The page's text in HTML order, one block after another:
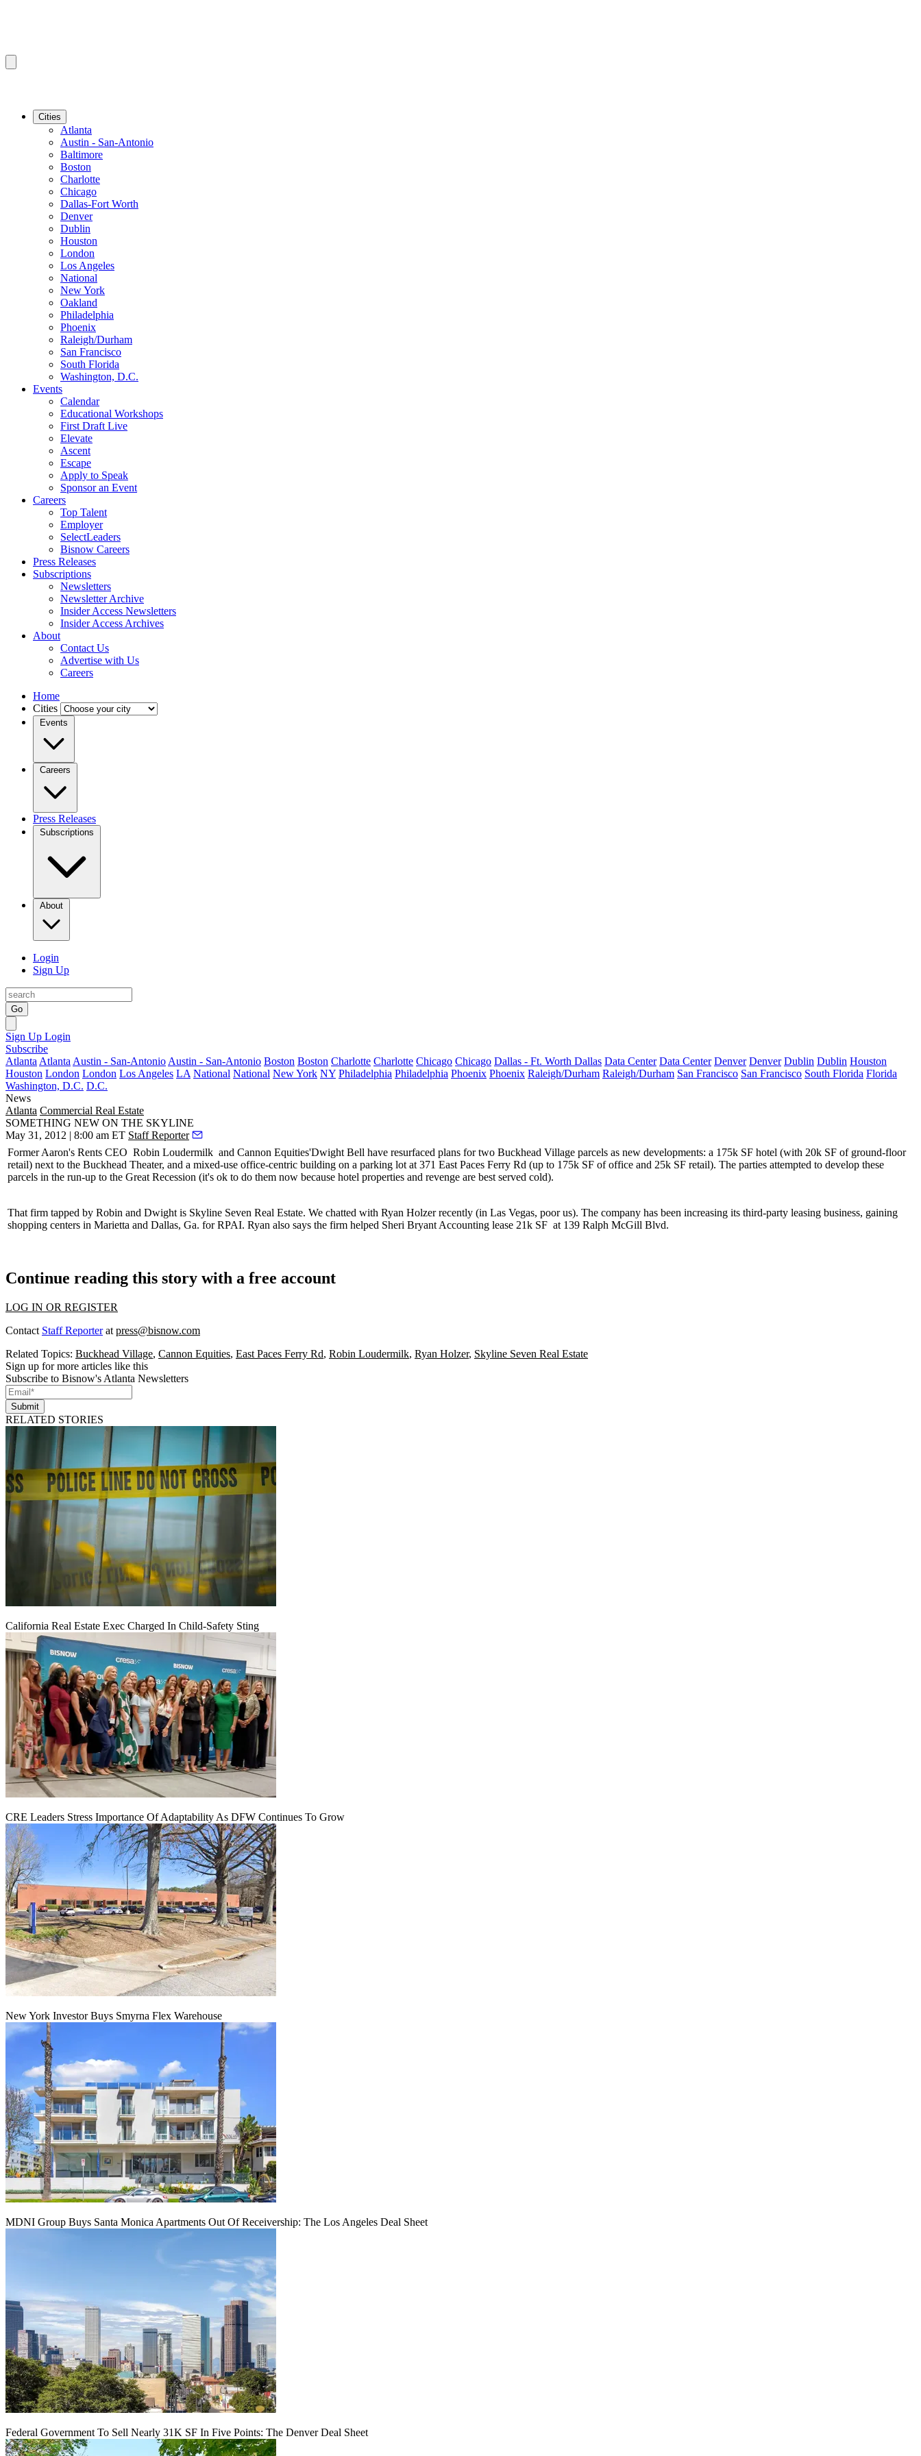
Cities
Atlanta
Austin - San-Antonio
Baltimore
Boston
Charlotte
Chicago
Dallas-Fort Worth
Denver
Dublin
Houston
London
Los Angeles
National
New York
Oakland
Philadelphia
Phoenix
Raleigh/Durham
San Francisco
South Florida
Washington, D.C.
Events
Calendar
Educational Workshops
First Draft Live
Elevate
Ascent
Escape
Apply to Speak
Sponsor an Event
Careers
Top Talent
Employer
SelectLeaders
Bisnow Careers
Press Releases
Subscriptions
Newsletters
Newsletter Archive
Insider Access Newsletters
Insider Access Archives
About
Contact Us
Advertise with Us
Careers
Home
Cities
Events
Careers
Press Releases
Subscriptions
About
Login
Sign Up
Go
Sign Up Login
Subscribe
Atlanta Atlanta Austin - San-Antonio Austin - San-Antonio Boston Boston Charlotte Charlotte Chicago Chicago Dallas - Ft. Worth Dallas Data Center Data Center Denver Denver Dublin Dublin Houston
Houston London London Los Angeles LA National National New York NY Philadelphia Philadelphia Phoenix Phoenix Raleigh/Durham Raleigh/Durham San Francisco San Francisco South Florida Florida
Washington, D.C. D.C.
News
Atlanta Commercial Real Estate
SOMETHING NEW ON THE SKYLINE
May 31, 2012 | 8:00 am ET Staff Reporter
Former Aaron's Rents CEO Robin Loudermilk and Cannon Equities'Dwight Bell have resurfaced plans for two Buckhead Village parcels as new developments: a 175k SF hotel (with 20k SF of ground-floor
retail) next to the Buckhead Theater, and a mixed-use office-centric building on a parking lot at 371 East Paces Ferry Rd (up to 175k SF of office and 25k SF retail). The parties attempted to develop these
parcels in the run-up to the Great Recession (it's ok to do them now because hotel properties and revenge are best served cold).
That firm tapped by Robin and Dwight is Skyline Seven Real Estate. We chatted with Ryan Holzerrecently (in Las Vegas, poor us). The company has been increasing its third-party leasing business, gaining
shopping centers in Marietta and Dallas, Ga. for RPAI. Ryan also says the firm helped Sheri Bryant Accounting lease 21k SF at 139 Ralph McGill Blvd.
Continue reading this story with a free account
LOG IN OR REGISTER
Contact Staff Reporterat press@bisnow.com
Related Topics: Buckhead Village, Cannon Equities, East Paces Ferry Rd, Robin Loudermilk, Ryan Holzer, Skyline Seven Real Estate
Sign up for more articles like this
Subscribe to Bisnow's Atlanta Newsletters
Submit
RELATED STORIES
California Real Estate Exec Charged In Child-Safety Sting
CRE Leaders Stress Importance Of Adaptability As DFW Continues To Grow
New York Investor Buys Smyrna Flex Warehouse
MDNI Group Buys Santa Monica Apartments Out Of Receivership: The Los Angeles Deal Sheet
Federal Government To Sell Nearly 31K SF In Five Points: The Denver Deal Sheet